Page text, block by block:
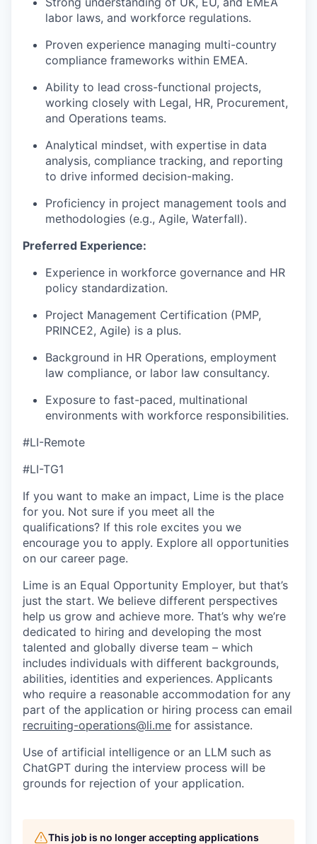
labor laws, and workforce regulations.
Proven experience managing multi-country
compliance frameworks within EMEA.
Ability to lead cross-functional projects,
working closely with Legal, HR, Procurement,
and Operations teams.
Analytical mindset, with expertise in data
analysis, compliance tracking, and reporting
to drive informed decision-making.
Proficiency in project management tools and
methodologies (e.g., Agile, Waterfall).
Preferred Experience:
Experience in workforce governance and HR
policy standardization.
Project Management Certification (PMP,
PRINCE2, Agile) is a plus.
Background in HR Operations, employment
law compliance, or labor law consultancy.
Exposure to fast-paced, multinational
environments with workforce responsibilities.
#LI-Remote
#LI-TG1
If you want to make an impact, Lime is the place
for you. Not sure if you meet all the
qualifications? If this role excites you we
encourage you to apply. Explore all opportunities
on our career page.
Lime is an Equal Opportunity Employer, but that’s
just the start. We believe different perspectives
help us grow and achieve more. That’s why we’re
dedicated to hiring and developing the most
talented and globally diverse team – which
includes individuals with different backgrounds,
abilities, identities and experiences. Applicants
who require a reasonable accommodation for any
part of the application or hiring process can email
recruiting-operations@li.me for assistance.
Use of artificial intelligence or an LLM such as
ChatGPT during the interview process will be
grounds for rejection of your application.
This job is no longer accepting applications